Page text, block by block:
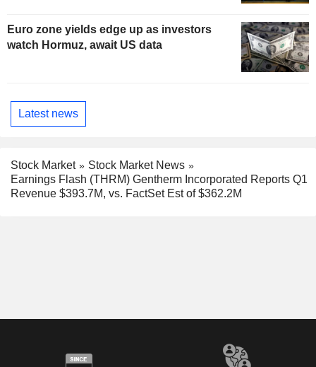
Euro zone yields edge up as investors
watch Hormuz, await US data
Latest news
Stock Market
Stock Market News
Earnings Flash (THRM) Gentherm Incorporated Reports Q1
Revenue $393.7M, vs. FactSet Est of $362.2M